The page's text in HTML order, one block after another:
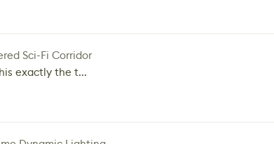
Sci-Fi Corridor
exactly the t...